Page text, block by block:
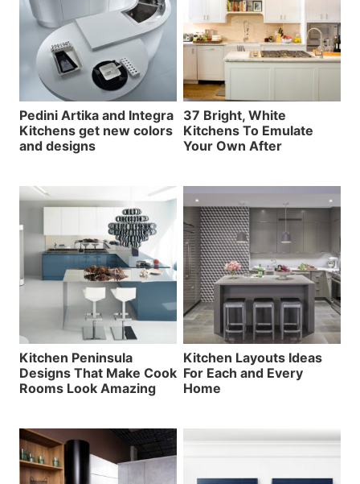
Pedini Artika and Integra
Kitchens get new colors
and designs
37 Bright, White
Kitchens To Emulate
Your Own After
Kitchen Peninsula
Designs That Make Cook
Rooms Look Amazing
Kitchen Layouts Ideas
For Each and Every
Home